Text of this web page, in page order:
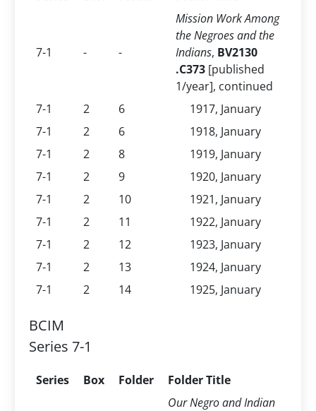
7-1 - -
Mission Work Among
the Negroes and the
Indians, BV2130
.C373[published
1/year], continued
7-1
2 6
1917, January
7-1
2 6
1918, January
7-1
2 8
1919, January
7-1
2 9
1920, January
7-1
2 10
1921, January
7-1
2 11
1922, January
7-1
2 12
1923, January
7-1
2 13
1924, January
7-1
2 14 1925, January
BCIM
Series 7-1
Series Box Folder Folder Title
Our Negro and Indian